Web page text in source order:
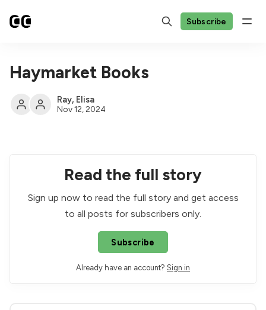
Subscribe
Haymarket Books
Ray, Elisa
Nov 12, 2024
Read the full story
Sign up now to read the full story and get access
to all posts for subscribers only.
Subscribe
Already have an account? Sign in